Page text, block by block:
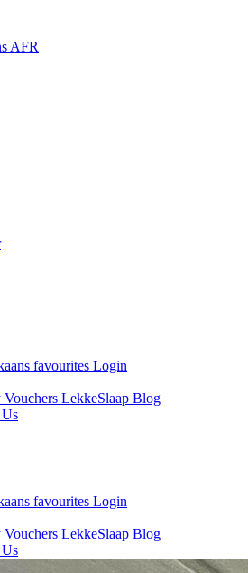
AFR
favourites Login
LekkeSlaap Blog
favourites Login
LekkeSlaap Blog